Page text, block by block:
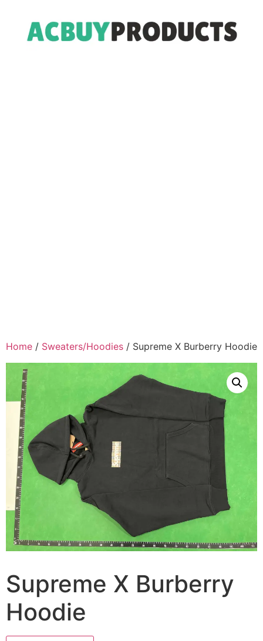
Home / Sweaters/Hoodies / Supreme X Burberry Hoodie
Supreme X Burberry
Hoodie